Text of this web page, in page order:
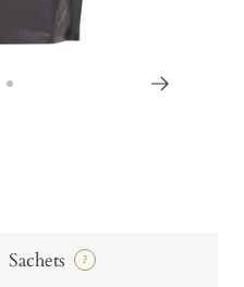
Sachets ?